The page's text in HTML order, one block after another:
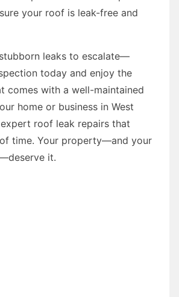
your roof is leak-free and
leaks to escalate—
today and enjoy the
comes with a well-maintained
home or business in West
roof leak repairs that
time. Your property—and your
it.